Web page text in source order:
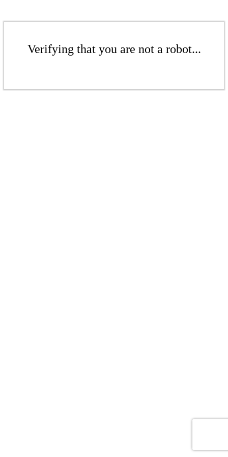
Verifying that you are not a robot...